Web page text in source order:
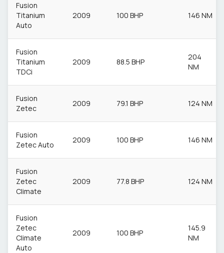
Fusion
Titanium
Auto
2009 100 BHP 146 NM
Fusion
Titanium
TDCi
2009 88.5 BHP
204
NM
Fusion
Zetec
2009 79.1 BHP 124 NM
Fusion
Zetec Auto
2009 100 BHP 146 NM
Fusion
Zetec
Climate
2009 77.8 BHP 124 NM
Fusion
Zetec
Climate
Auto
2009 100 BHP
145.9
NM